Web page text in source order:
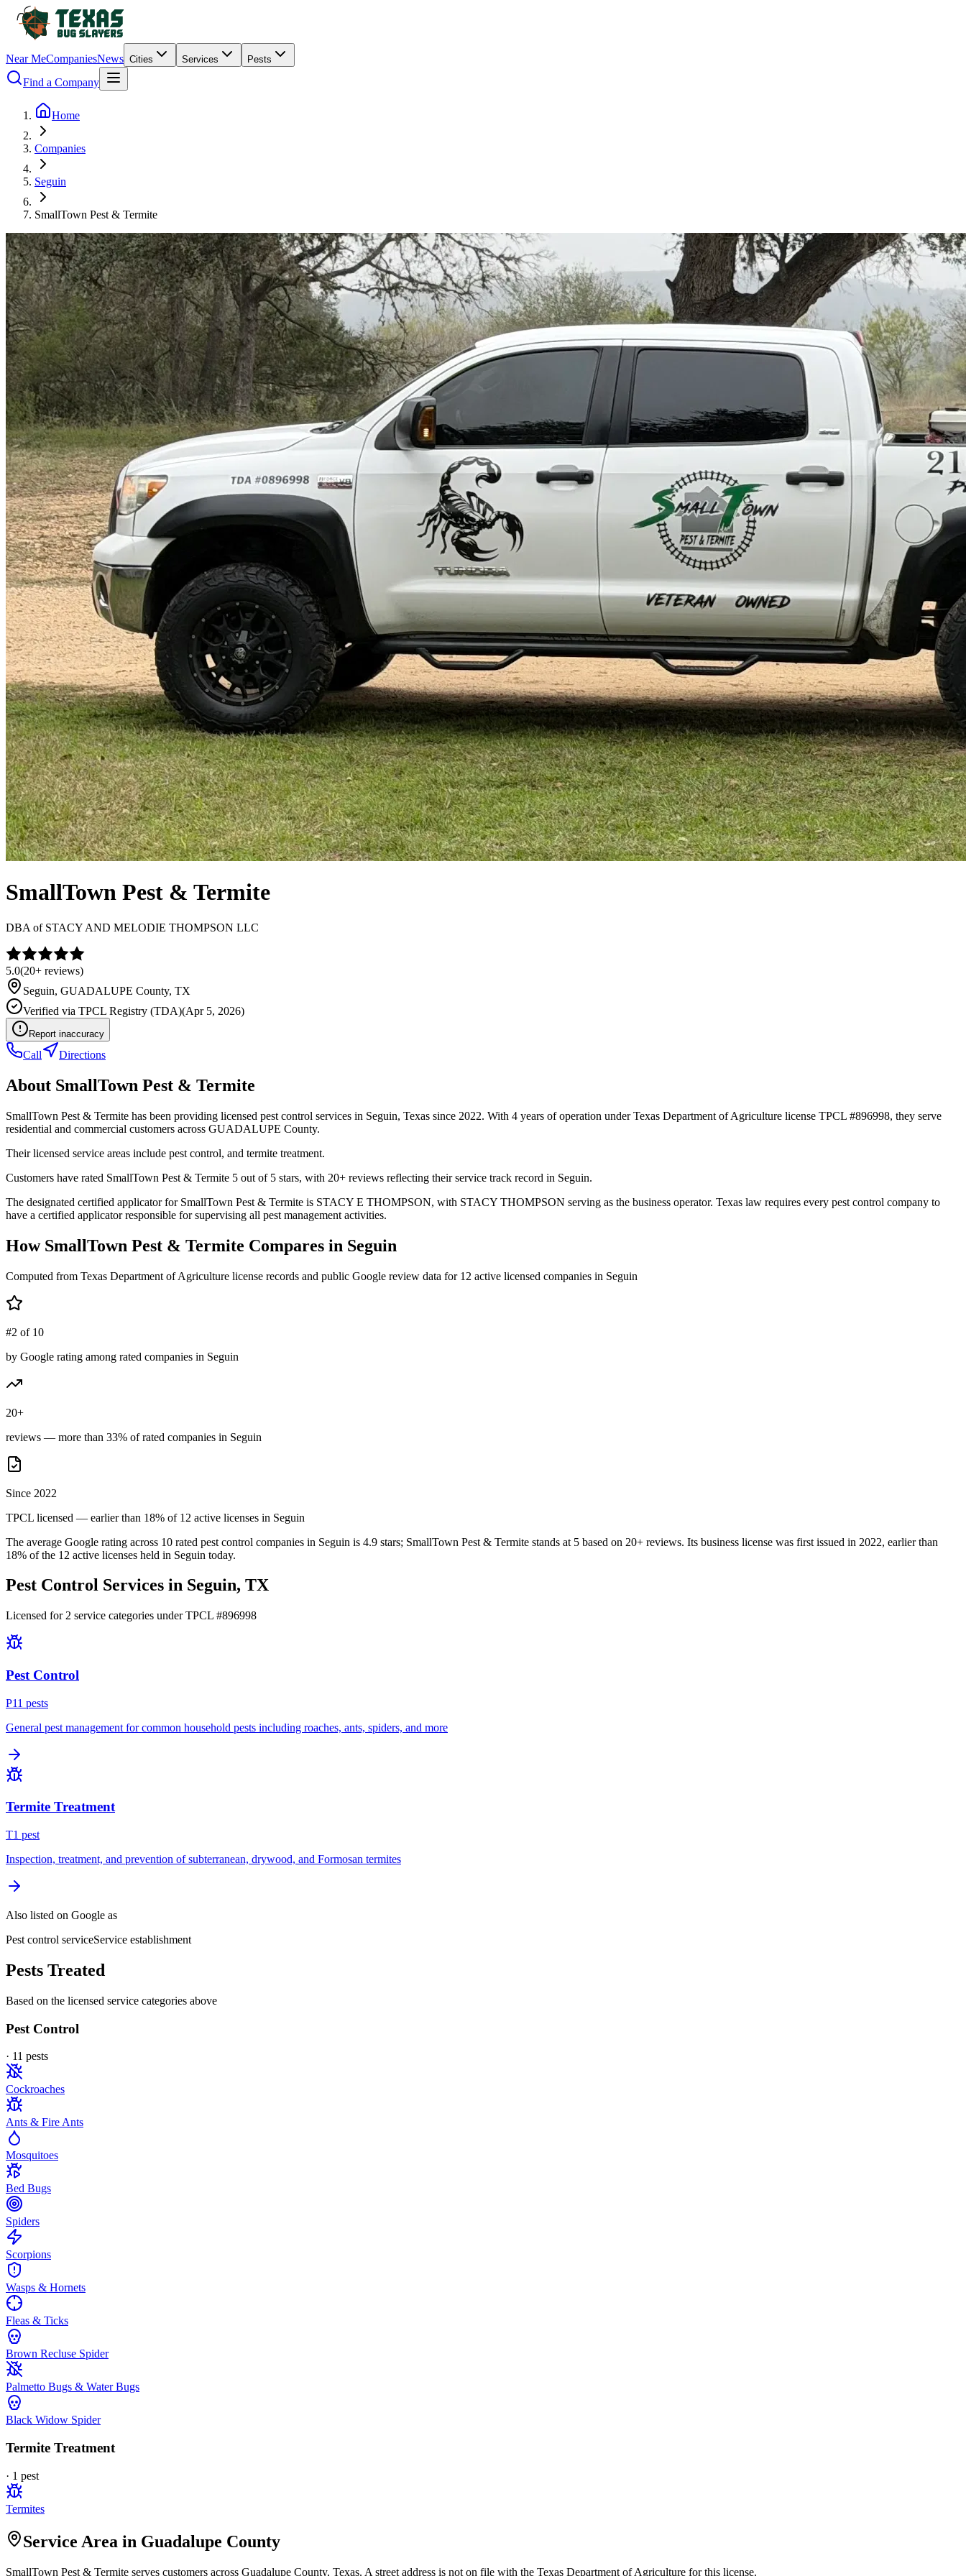
Near MeCompaniesNews Cities Services Pests
Find a Company
Home
Companies
Seguin
SmallTown Pest & Termite
SmallTown Pest & Termite
DBA of STACY AND MELODIE THOMPSON LLC
5.0(20+ reviews)
Seguin, GUADALUPE County, TX
Verified via TPCL Registry (TDA)(Apr 5, 2026)
Report inaccuracy
Call Directions
About SmallTown Pest & Termite
SmallTown Pest & Termite has been providing licensed pest control services in Seguin, Texas since 2022. With 4 years of operation under Texas Department of Agriculture license TPCL #896998, they serve
residential and commercial customers across GUADALUPE County.
Their licensed service areas include pest control, and termite treatment.
Customers have rated SmallTown Pest & Termite 5 out of 5 stars, with 20+ reviews reflecting their service track record in Seguin.
The designated certified applicator for SmallTown Pest & Termite is STACY E THOMPSON, with STACY THOMPSON serving as the business operator. Texas law requires every pest control company to
have a certified applicator responsible for supervising all pest management activities.
How SmallTown Pest & Termite Compares in Seguin
Computed from Texas Department of Agriculture license records and public Google review data for 12 active licensed companies in Seguin
#2 of 10
by Google rating among rated companies in Seguin
20+
reviews — more than 33% of rated companies in Seguin
Since 2022
TPCL licensed — earlier than 18% of 12 active licenses in Seguin
The average Google rating across 10 rated pest control companies in Seguin is 4.9 stars; SmallTown Pest & Termite stands at 5 based on 20+ reviews. Its business license was first issued in 2022, earlier than
18% of the 12 active licenses held in Seguin today.
Pest Control Services in Seguin, TX
Licensed for 2 service categories under TPCL #896998
Pest Control
P11 pests
General pest management for common household pests including roaches, ants, spiders, and more
Termite Treatment
T1 pest
Inspection, treatment, and prevention of subterranean, drywood, and Formosan termites
Also listed on Google as
Pest control serviceService establishment
Pests Treated
Based on the licensed service categories above
Pest Control
· 11 pests
Cockroaches
Ants & Fire Ants
Mosquitoes
Bed Bugs
Spiders
Scorpions
Wasps & Hornets
Fleas & Ticks
Brown Recluse Spider
Palmetto Bugs & Water Bugs
Black Widow Spider
Termite Treatment
· 1 pest
Termites
Service Area in Guadalupe County
SmallTown Pest & Termite serves customers across Guadalupe County, Texas. A street address is not on file with the Texas Department of Agriculture for this license.